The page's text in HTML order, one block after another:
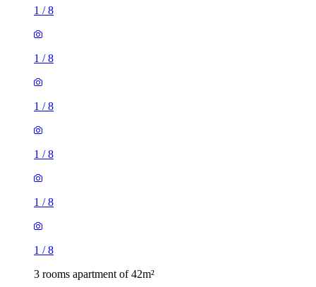
1 /8
1 /8
1 /8
1 /8
1 /8
1 /8
3 rooms apartment of 42m²